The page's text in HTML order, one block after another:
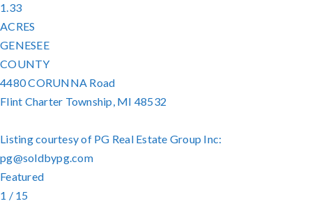
1.33
ACRES
GENESEE
COUNTY
4480 CORUNNA Road
Flint Charter Township, MI 48532
Listing courtesy of PG Real Estate Group Inc:
pg@soldbypg.com
Featured
1 / 15